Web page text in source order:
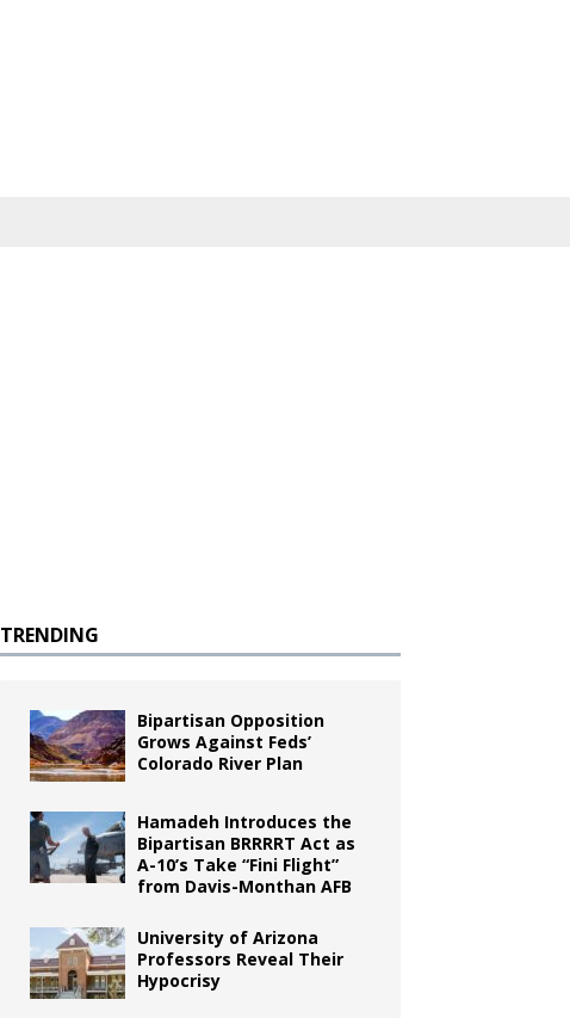
TRENDING
Bipartisan Opposition
Grows Against Feds’
Colorado River Plan
Hamadeh Introduces the
Bipartisan BRRRRT Act as
A-10’s Take “Fini Flight”
from Davis-Monthan AFB
University of Arizona
Professors Reveal Their
Hypocrisy